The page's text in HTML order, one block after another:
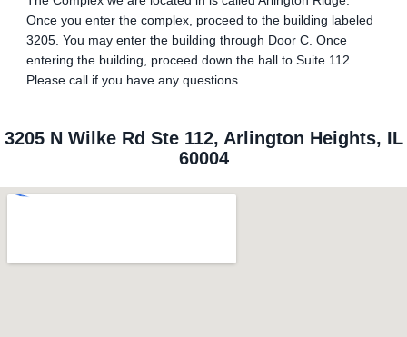
Once you enter the complex, proceed to the building labeled
3205. You may enter the building through Door C. Once
entering the building, proceed down the hall to Suite 112.
Please call if you have any questions.
3205 N Wilke Rd Ste 112, Arlington Heights, IL
60004